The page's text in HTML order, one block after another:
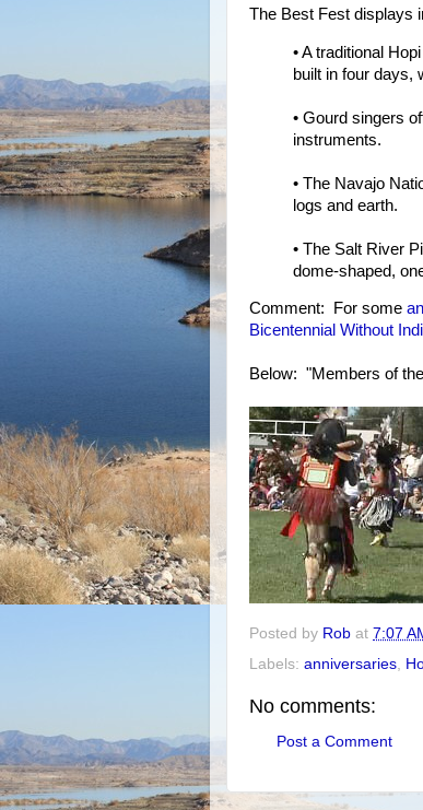
The Best Fest displays
• A traditional
built in four days,
• Gourd singers
instruments.
• The Navajo
logs and earth.
• The Salt River
dome-shaped,
Comment: For some
Bicentennial Without
Below: "Members of
Posted by Rob at 7:07
Labels: anniversaries
No comments:
Post a Comment